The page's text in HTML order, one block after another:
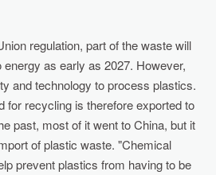
regulation, part of the waste will
as early as 2027. However,
and technology to process plastics.
for recycling is therefore exported to
past, most of it went to China, but it
of plastic waste. "Chemical
prevent plastics from having to be